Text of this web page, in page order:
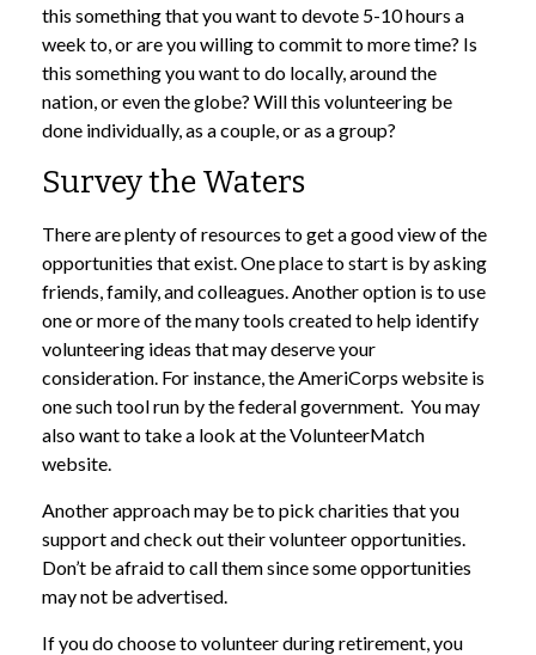
this something that you want to devote 5-10 hours a
week to, or are you willing to commit to more time? Is
this something you want to do locally, around the
nation, or even the globe? Will this volunteering be
done individually, as a couple, or as a group?
Survey the Waters
There are plenty of resources to get a good view of the
opportunities that exist. One place to start is by asking
friends, family, and colleagues. Another option is to use
one or more of the many tools created to help identify
volunteering ideas that may deserve your
consideration. For instance, the AmeriCorps website is
one such tool run by the federal government. You may
also want to take a look at the VolunteerMatch
website.
Another approach may be to pick charities that you
support and check out their volunteer opportunities.
Don’t be afraid to call them since some opportunities
may not be advertised.
If you do choose to volunteer during retirement, you